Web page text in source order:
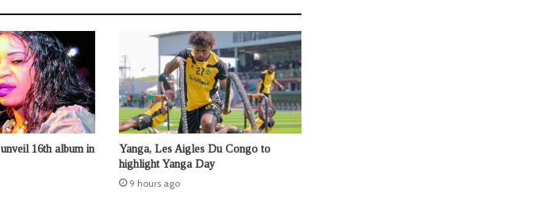
16th album in
Yanga, Les Aigles Du Congo to
highlight Yanga Day
9 hours ago